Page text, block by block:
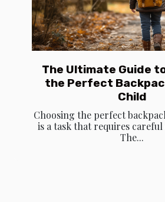
The Ultimate Guide
the Perfect
Child
Choosing the perfect
is a task that requires
The...